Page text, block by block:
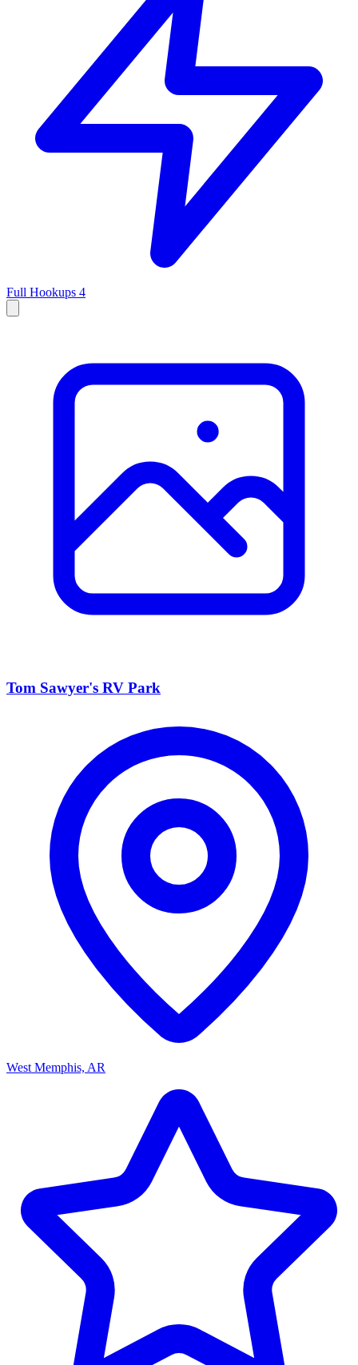
Full Hookups 4
Tom Sawyer's RV Park
West Memphis, AR